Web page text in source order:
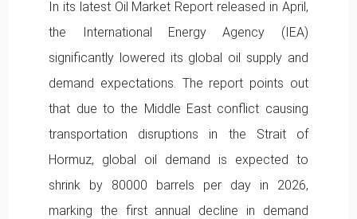
In its latest Oil Market Report released in April,
the International Energy Agency (IEA)
significantly lowered its global oil supply and
demand expectations. The report points out
that due to the Middle East conflict causing
transportation disruptions in the Strait of
Hormuz, global oil demand is expected to
shrink by 80000 barrels per day in 2026,
marking the first annual decline in demand